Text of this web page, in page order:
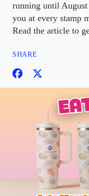
running until
you at every stamp
Read the article to
SHARE